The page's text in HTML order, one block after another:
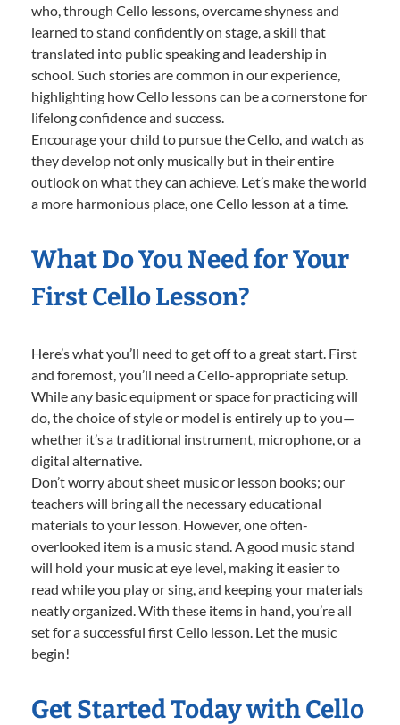
who, through Cello lessons, overcame shyness and
learned to stand confidently on stage, a skill that
translated into public speaking and leadership in
school. Such stories are common in our experience,
highlighting how Cello lessons can be a cornerstone for
lifelong confidence and success.
Encourage your child to pursue the Cello, and watch as
they develop not only musically but in their entire
outlook on what they can achieve. Let’s make the world
a more harmonious place, one Cello lesson at a time.
What Do You Need for Your
First Cello Lesson?
Here’s what you’ll need to get off to a great start. First
and foremost, you’ll need a Cello-appropriate setup.
While any basic equipment or space for practicing will
do, the choice of style or model is entirely up to you—
whether it’s a traditional instrument, microphone, or a
digital alternative.
Don’t worry about sheet music or lesson books; our
teachers will bring all the necessary educational
materials to your lesson. However, one often-
overlooked item is a music stand. A good music stand
will hold your music at eye level, making it easier to
read while you play or sing, and keeping your materials
neatly organized. With these items in hand, you’re all
set for a successful first Cello lesson. Let the music
begin!
Get Started Today with Cello